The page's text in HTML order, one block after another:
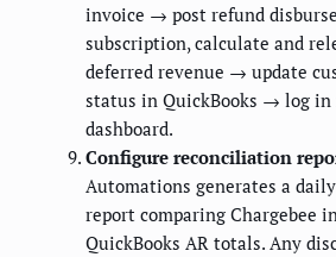
invoice → post refund
subscription, calculate and
deferred revenue → update
status in QuickBooks → log
dashboard.
Configure reconciliation
Automations generates a
report comparing Chargebee
QuickBooks AR totals. Any